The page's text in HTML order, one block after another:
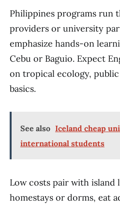
Philippines programs
providers or university
emphasize hands-on
Cebu or Baguio. Expect
on tropical ecology,
basics.
See also Iceland cheap
international students
Low costs pair with island
homestays or dorms, eat